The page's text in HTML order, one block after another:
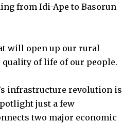
from Idi-Ape to Basorun
will open up our rural
of life of our people.
infrastructure revolution is
just a few
two major economic